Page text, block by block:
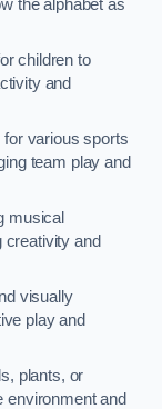
the alphabet as
children to
and
for various sports
team play and
musical
creativity and
visually
play and
plants, or
environment and